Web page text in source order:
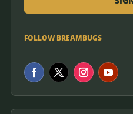
FOLLOW BREAMBUGS